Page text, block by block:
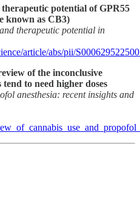
potential of GPR55
known as CB3)
therapeutic potential in
article/abs/pii/
of the inconclusive
to need higher doses
anesthesia: recent insights and